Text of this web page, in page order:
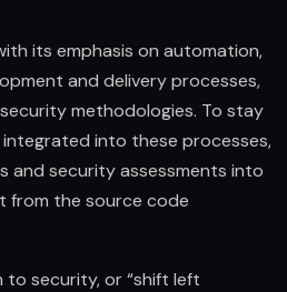
its emphasis on automation,
and delivery processes,
methodologies. To stay
into these processes,
and security assessments into
from the source code
security, or “shift left